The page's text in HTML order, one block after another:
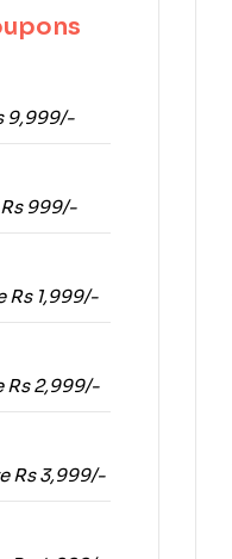
9,999/-
999/-
Rs 1,999/-
Rs 2,999/-
Rs 3,999/-